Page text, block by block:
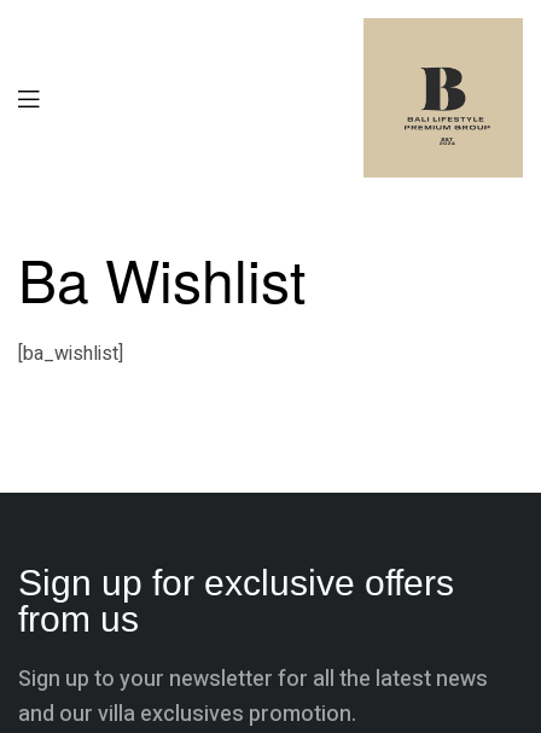
Ba Wishlist
[ba_wishlist]
Sign up for exclusive offers
from us
Sign up to your newsletter for all the latest news
and our villa exclusives promotion.